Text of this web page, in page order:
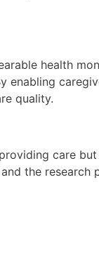
health
enabling
quality.
care
the research